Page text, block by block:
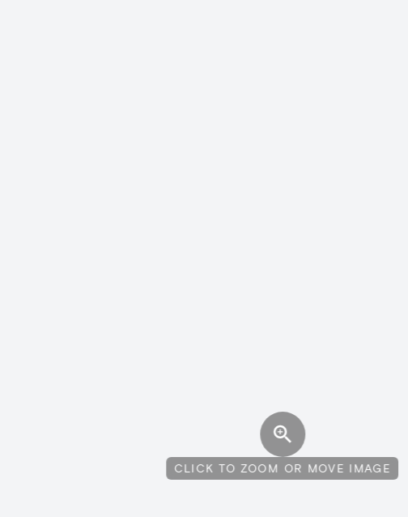
CLICK TO ZOOM OR MOVE IMAGE